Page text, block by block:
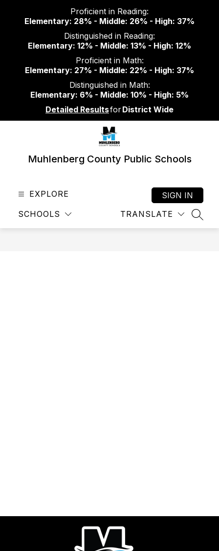
content
Proficient in Reading:
Elementary: 28% - Middle: 26% - High: 37%
Distinguished in Reading:
Elementary: 12% - Middle: 13% - High: 12%
Proficient in Math:
Elementary: 27% - Middle: 22% - High: 37%
Distinguished in Math:
Elementary: 6% - Middle: 10% - High: 5%
Detailed ResultsforDistrict Wide
Muhlenberg County Public Schools
EXPLORE
SCHOOLS TRANSLATE
SIGN IN